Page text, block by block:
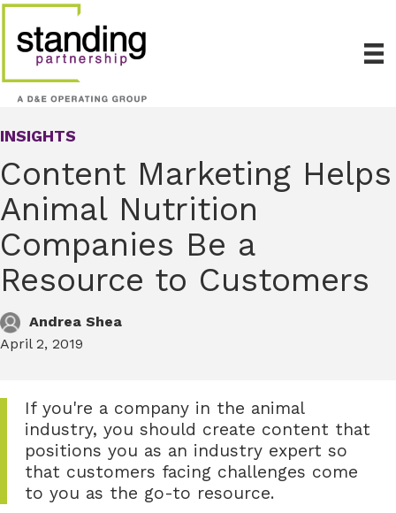
INSIGHTS
Content Marketing Helps
Animal Nutrition
Companies Be a
Resource to Customers
Andrea Shea
April 2, 2019
If you're a company in the animal
industry, you should create content that
positions you as an industry expert so
that customers facing challenges come
to you as the go-to resource.